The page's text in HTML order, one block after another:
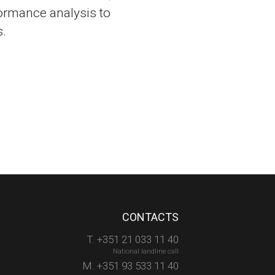
analysis to
CONTACTS
T. +351 21 033 11 40
National landline call
M. +351 93 533 11 40